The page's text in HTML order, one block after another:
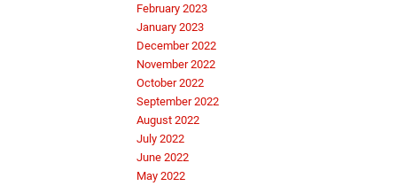
February 2023
January 2023
December 2022
November 2022
October 2022
September 2022
August 2022
July 2022
June 2022
May 2022